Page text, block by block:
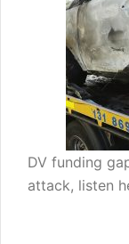
DV funding
attack, listen